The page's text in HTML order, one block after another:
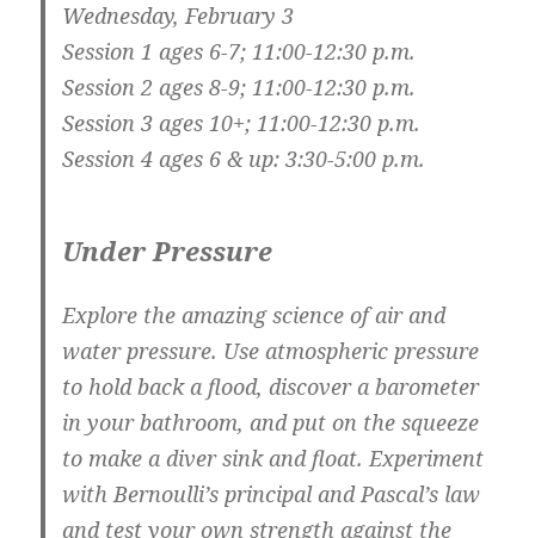
Wednesday, February 3
Session 1 ages 6-7; 11:00-12:30 p.m.
Session 2 ages 8-9; 11:00-12:30 p.m.
Session 3 ages 10+; 11:00-12:30 p.m.
Session 4 ages 6 & up: 3:30-5:00 p.m.
Under Pressure
Explore the amazing science of air and
water pressure. Use atmospheric pressure
to hold back a flood, discover a barometer
in your bathroom, and put on the squeeze
to make a diver sink and float. Experiment
with Bernoulli’s principal and Pascal’s law
and test your own strength against the